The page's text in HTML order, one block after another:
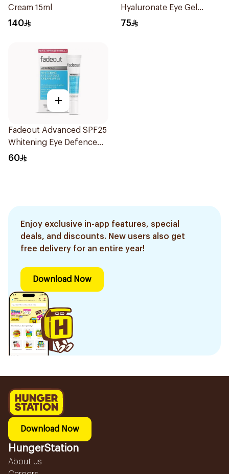
Cream 15ml
140
Hyaluronate Eye Gel
0.45ml
75
+
Fadeout Advanced SPF25
Whitening Eye Defence
Cream 15Ml
60
Enjoy exclusive in-app features, special
deals, and discounts. New users also get
free delivery for an entire year!
Download Now
Download Now
HungerStation
About us